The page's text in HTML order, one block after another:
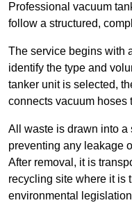
Professional vacuum
follow a structured,
The service begins with
identify the type and
tanker unit is selected,
connects vacuum hoses
All waste is drawn into a
preventing any leakage
After removal, it is
recycling site where it is
environmental